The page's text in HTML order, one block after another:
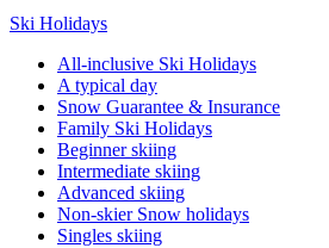
Ski Holidays
All-inclusive Ski Holidays
A typical day
Snow Guarantee & Insurance
Family Ski Holidays
Beginner skiing
Intermediate skiing
Advanced skiing
Non-skier Snow holidays
Singles skiing